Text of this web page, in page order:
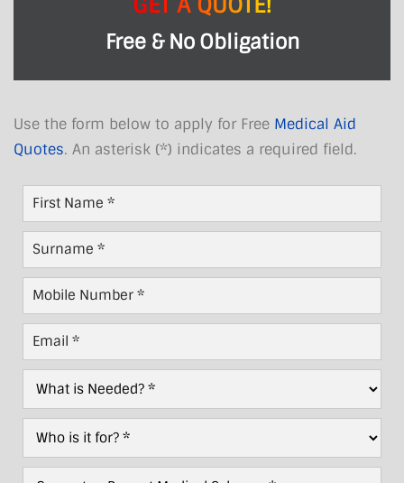
Free & No Obligation
Use the form below to apply for Free Medical Aid
Quotes. An asterisk (*) indicates a required field.
Name*
Name *
Number*
*
Needed?
For?